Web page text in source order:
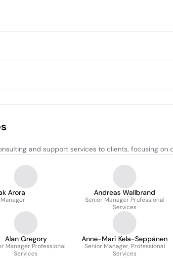
and support services to clients, focusing on
Arora Andreas Wallbrand
Senior Manager Professional
Services
Alan Gregory
Manager Professional
Services
Anne-Mari Kela-Seppänen
Senior Manager, Professional
Services